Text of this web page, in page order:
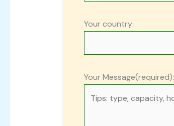
Your country:
Your Message(required):